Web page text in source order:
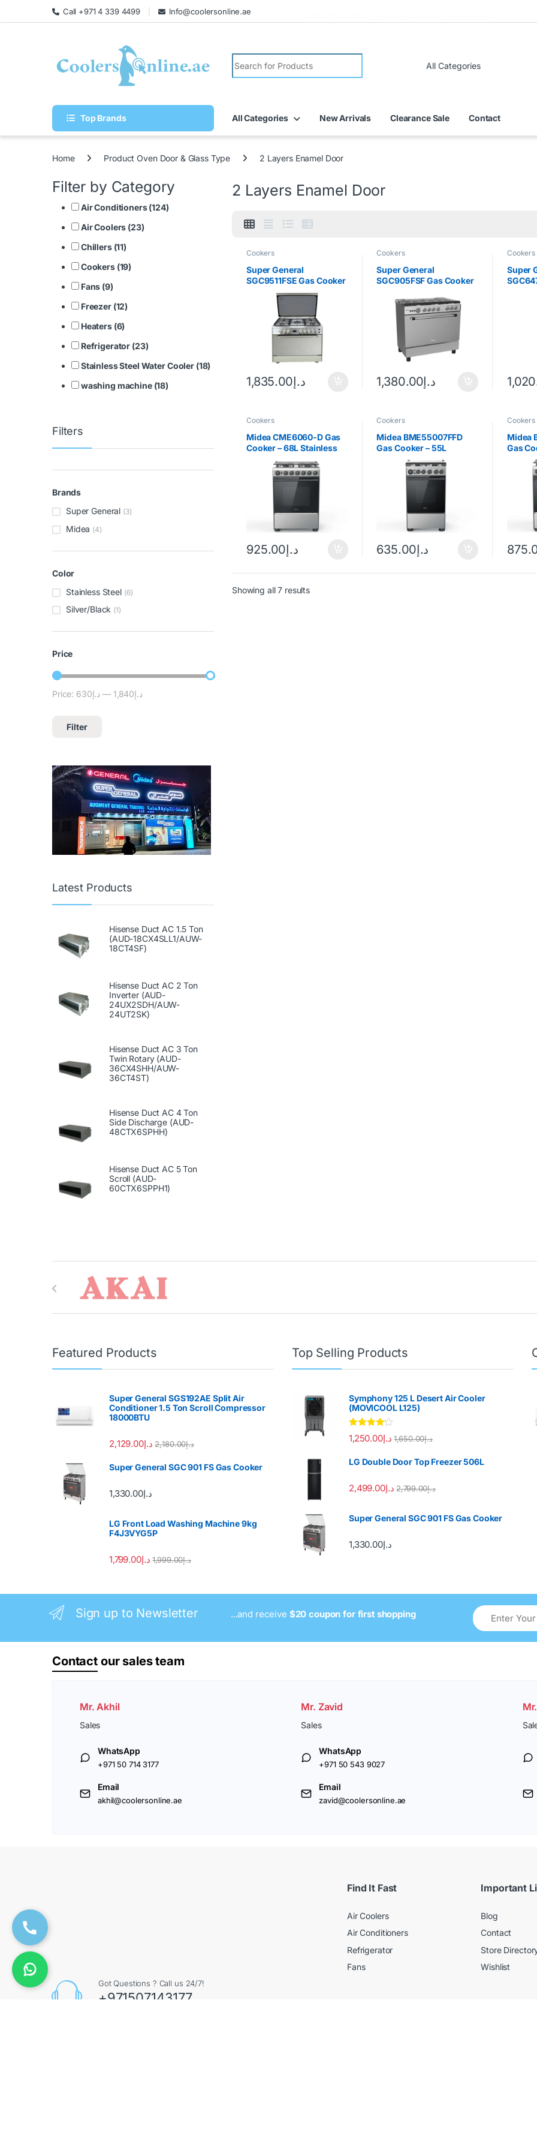
Call +971 4 339 4499 Info@coolersonline.ae
Top Brands All Categories New Arrivals Clearance Sale Contact
Home Product Oven Door & Glass Type 2 Layers Enamel Door
2 Layers Enamel Door
Cookers
Super General
SGC9511FSE Gas Cooker
د.إ 1,835.00
Cookers
Super General
SGC905FSF Gas Cooker
د.إ 1,380.00
Cookers
Super
Cookers
Midea CME6060-D Gas
Cooker – 68L Stainless
د.إ925.00
Cookers
Midea BME55007FFD
Gas Cooker – 55L
Stainless Steel
د.إ635.00
Cookers
Midea
Gas
Silver/
Showing all 7 results
Filter by Category
Air Conditioners (124)
Air Coolers (23)
Chillers (11)
Cookers (19)
Fans (9)
Freezer (12)
Heaters (6)
Refrigerator (23)
Stainless Steel Water Cooler (18)
washing machine (18)
Filters
Brands
Super General (3)
Midea (4)
Color
Stainless Steel (6)
Silver/Black (1)
Price
Filter
Price: د.إ630 — د.إ1,840
Latest Products
Hisense Duct AC 1.5 Ton
(AUD-18CX4SLL1/AUW-
18CT4SF)
Hisense Duct AC 2 Ton
Inverter (AUD-
24UX2SDH/AUW-
24UT2SK)
Hisense Duct AC 3 Ton
Twin Rotary (AUD-
36CX4SHH/AUW-
36CT4ST)
Hisense Duct AC 4 Ton
Side Discharge (AUD-
48CTX6SPHH)
Hisense Duct AC 5 Ton
Scroll (AUD-
60CTX6SPPH1)
Brands Carousel
Featured Products
Super General SGS192AE Split Air
Conditioner 1.5 Ton Scroll Compressor
18000BTU
د.إ2,129.00 د.إ2,180.00
Super General SGC 901 FS Gas Cooker
د.إ1,330.00
LG Front Load Washing Machine 9kg
F4J3VYG5P
د.إ1,799.00 د.إ1,999.00
Top Selling Products
Symphony 125 L Desert Air Cooler
(MOVICOOL L125)
Rated 4.00
out of 5
د.إ1,250.00 د.إ1,650.00
LG Double Door Top Freezer 506L
د.إ2,499.00 د.إ2,799.00
Super General SGC 901 FS Gas Cooker
د.إ1,330.00
Sign up to Newsletter ...and receive $20 coupon for first shopping
Contact our sales team
Mr. Akhil
Sales
WhatsApp
+971 50 714 3177
Email
akhil@coolersonline.ae
Mr. Zavid
Sales
WhatsApp
+971 50 543 9027
Email
zavid@coolersonline.ae
Got Questions ? Call us 24/7!
+971507143177
Find It Fast
Air Coolers
Air Conditioners
Refrigerator
Fans
Important
Blog
Contact
Store
Wishlist